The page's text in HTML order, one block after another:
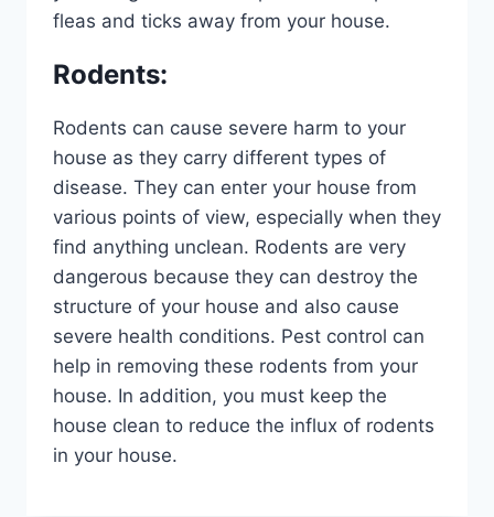
fleas and ticks away from your house.
Rodents:
Rodents can cause severe harm to your
house as they carry different types of
disease. They can enter your house from
various points of view, especially when they
find anything unclean. Rodents are very
dangerous because they can destroy the
structure of your house and also cause
severe health conditions. Pest control can
help in removing these rodents from your
house. In addition, you must keep the
house clean to reduce the influx of rodents
in your house.